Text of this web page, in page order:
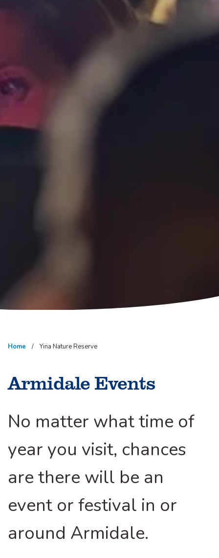
Home Yina Nature Reserve
Armidale Events
No matter what time of
year you visit, chances
are there will be an
event or festival in or
around Armidale.